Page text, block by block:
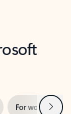
For work Next